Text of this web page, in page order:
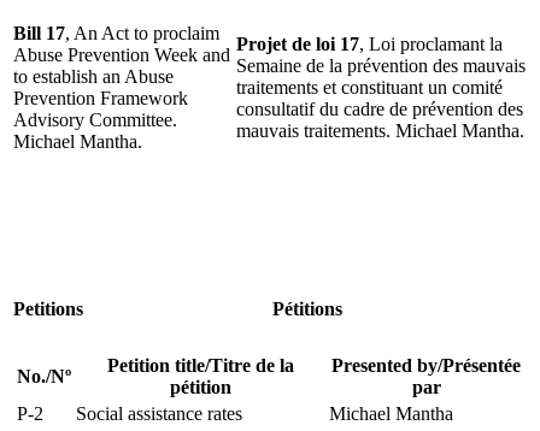
Bill 17, An Act to proclaim
Abuse Prevention Week and
to establish an Abuse
Prevention Framework
Advisory Committee.
Michael Mantha.
Projet de loi 17, Loi proclamant la
Semaine de la prévention des mauvais
traitements et constituant un comité
consultatif du cadre de prévention des
mauvais traitements. Michael Mantha.
Petitions Pétitions
No./Nº
Petition title/Titre de la
pétition
Presented by/Présentée
par
P-2
Social assistance rates
Michael Mantha